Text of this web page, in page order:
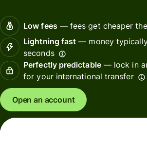
Low fees— fees get cheaper
Lightning fast — money
seconds
Perfectly predictable— lock in
for your international transfer
Open an account